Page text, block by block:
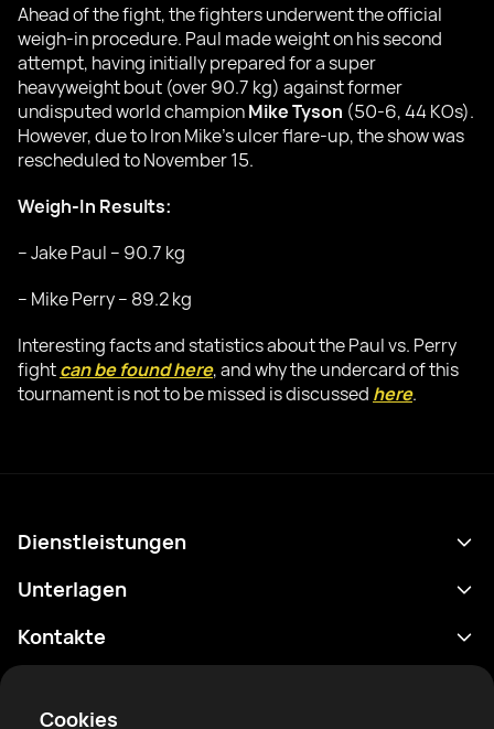
Cookies
Ahead of the fight, the fighters underwent the official
weigh-in procedure. Paul made weight on his second
attempt, having initially prepared for a super
heavyweight bout (over 90.7 kg) against former
undisputed world championMike Tyson (50-6, 44 KOs).
However, due to Iron Mike's ulcer flare-up, the show was
rescheduled to November 15.
Weigh-In Results:
– Jake Paul – 90.7 kg
– Mike Perry – 89.2 kg
Interesting facts and statistics about the Paul vs. Perry
fightcan be found here, and why the undercard of this
tournament is not to be missed is discussed here.
Dienstleistungen
Terminplan
Unterlagen
Datenschutzrichtlinie
Nutzungsbedingungen
Kontakte